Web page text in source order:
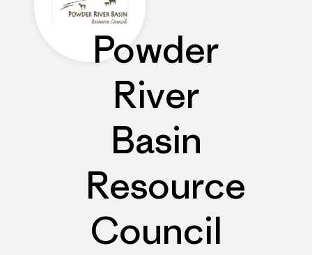
Powder
River
Basin
Resource
Council